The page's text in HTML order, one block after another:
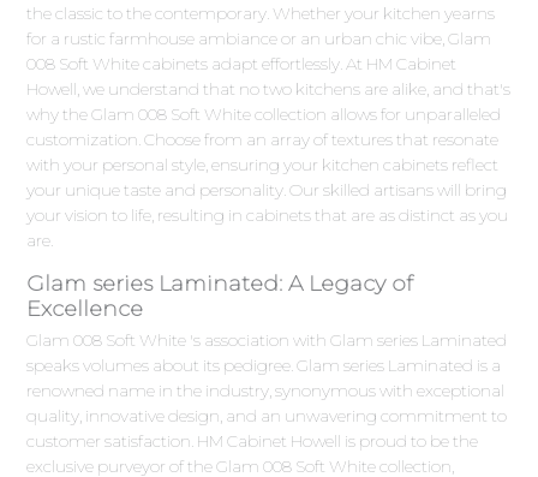
the classic to the contemporary. Whether your kitchen yearns
for a rustic farmhouse ambiance or an urban chic vibe, Glam
008 Soft White cabinets adapt effortlessly. At HM Cabinet
Howell, we understand that no two kitchens are alike, and that's
why the Glam 008 Soft White collection allows for unparalleled
customization. Choose from an array of textures that resonate
with your personal style, ensuring your kitchen cabinets reflect
your unique taste and personality. Our skilled artisans will bring
your vision to life, resulting in cabinets that are as distinct as you
are.
Glam series Laminated: A Legacy of
Excellence
Glam 008 Soft White 's association with Glam series Laminated
speaks volumes about its pedigree. Glam series Laminated is a
renowned name in the industry, synonymous with exceptional
quality, innovative design, and an unwavering commitment to
customer satisfaction. HM Cabinet Howell is proud to be the
exclusive purveyor of the Glam 008 Soft White collection,